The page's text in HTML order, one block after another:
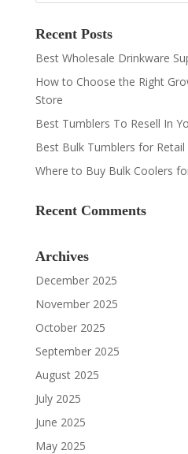
Recent Posts
Best Wholesale Drinkware
How to Choose the Right
Store
Best Tumblers To Resell In
Best Bulk Tumblers for Retail
Where to Buy Bulk Coolers
Recent Comments
Archives
December 2025
November 2025
October 2025
September 2025
August 2025
July 2025
June 2025
May 2025